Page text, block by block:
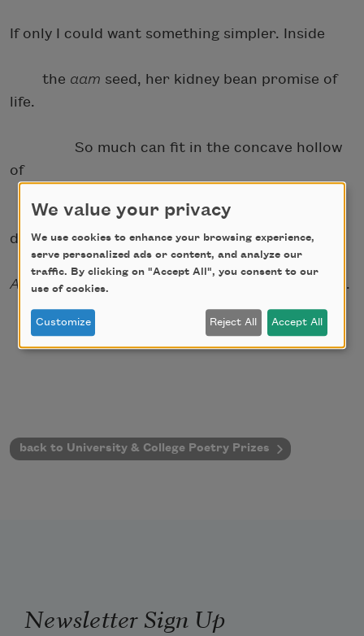
If only I could want something simpler. Inside
the aam seed, her kidney bean promise of
life.
So much can fit in the concave hollow
of
the stomach’s lining. Once you fed me a
dream.
Aambelly.Aam holding. Your palm in mine. Soft.
back to University & College Poetry Prizes
Newsletter Sign Up
We value your privacy
We use cookies to enhance your browsing experience,
serve personalized ads or content, and analyze our
traffic. By clicking on "Accept All", you consent to our
use of cookies.
Customize Reject All Accept All